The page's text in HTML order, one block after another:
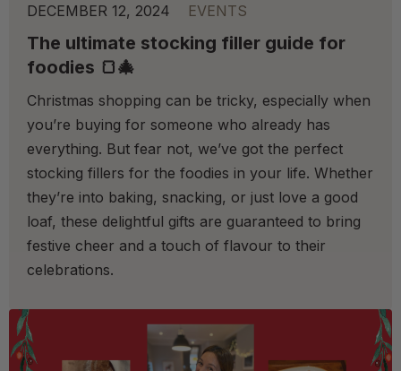
DECEMBER 12, 2024 EVENTS
The ultimate stocking filler guide for
foodies 🍞🎄
Christmas shopping can be tricky, especially when
you’re buying for someone who already has
everything. But fear not, we’ve got the perfect
stocking fillers for the foodies in your life. Whether
they’re into baking, snacking, or just love a good
loaf, these delightful gifts are guaranteed to bring
festive cheer and a touch of flavour to their
celebrations.